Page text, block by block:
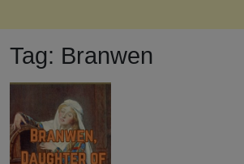
Tag: Branwen